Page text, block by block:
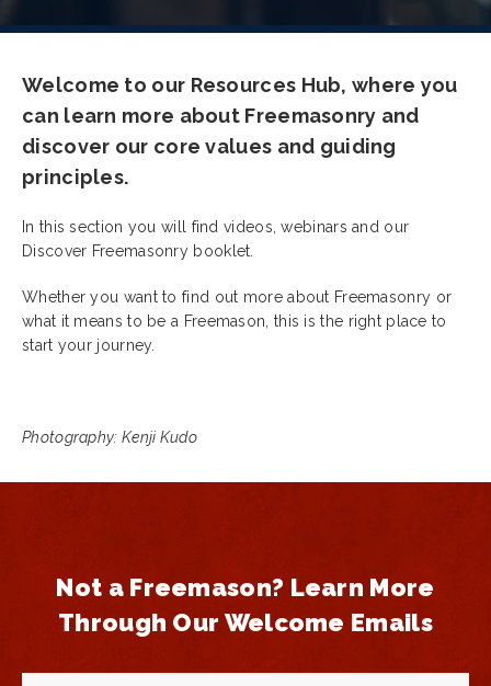
Welcome to our Resources Hub, where you
can learn more about Freemasonry and
discover our core values and guiding
principles.
In this section you will find videos, webinars and our
Discover Freemasonry booklet.
Whether you want to find out more about Freemasonry or
what it means to be a Freemason, this is the right place to
start your journey.
Photography: Kenji Kudo
Not a Freemason? Learn More
Through Our Welcome Emails